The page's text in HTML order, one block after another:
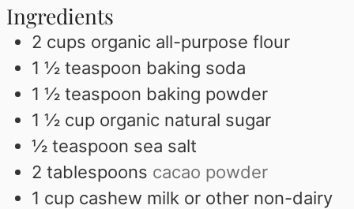
Ingredients
2 cups organic all-purpose flour
1 ½ teaspoon baking soda
1 ½ teaspoon baking powder
1 ½ cup organic natural sugar
½ teaspoon sea salt
2 tablespoons cacao powder
1 cup cashew milk or other non-dairy